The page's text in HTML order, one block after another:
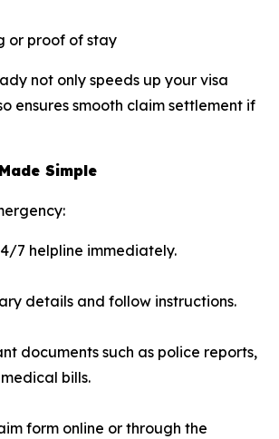
or proof of stay
not only speeds up your visa
ensures smooth claim settlement if
Simple
7 helpline immediately.
details and follow instructions.
documents such as police reports,
bills.
form online or through the